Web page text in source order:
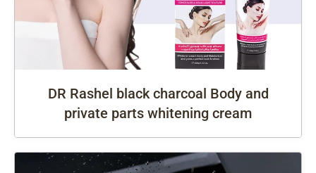
DR Rashel black charcoal Body and
private parts whitening cream